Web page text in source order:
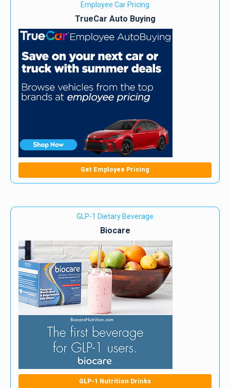
Employee Car Pricing
TrueCar Auto Buying
Get Employee Pricing
GLP-1 Dietary Beverage
Biocare
GLP-1 Nutrition Drinks